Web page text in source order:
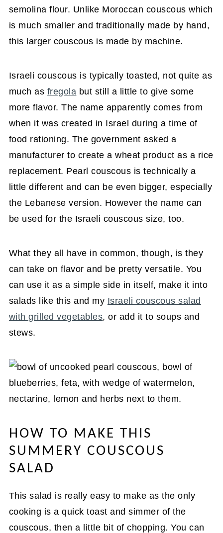
semolina flour. Unlike Moroccan couscous which
is much smaller and traditionally made by hand,
this larger couscous is made by machine.
Israeli couscous is typically toasted, not quite as
much as fregola but still a little to give some
more flavor. The name apparently comes from
when it was created in Israel during a time of
food rationing. The government asked a
manufacturer to create a wheat product as a rice
replacement. Pearl couscous is technically a
little different and can be even bigger, especially
the Lebanese version. However the name can
be used for the Israeli couscous size, too.
What they all have in common, though, is they
can take on flavor and be pretty versatile. You
can use it as a simple side in itself, make it into
salads like this and my Israeli couscous salad
with grilled vegetables, or add it to soups and
stews.
HOW TO MAKE THIS
SUMMERY COUSCOUS
SALAD
This salad is really easy to make as the only
cooking is a quick toast and simmer of the
couscous, then a little bit of chopping. You can